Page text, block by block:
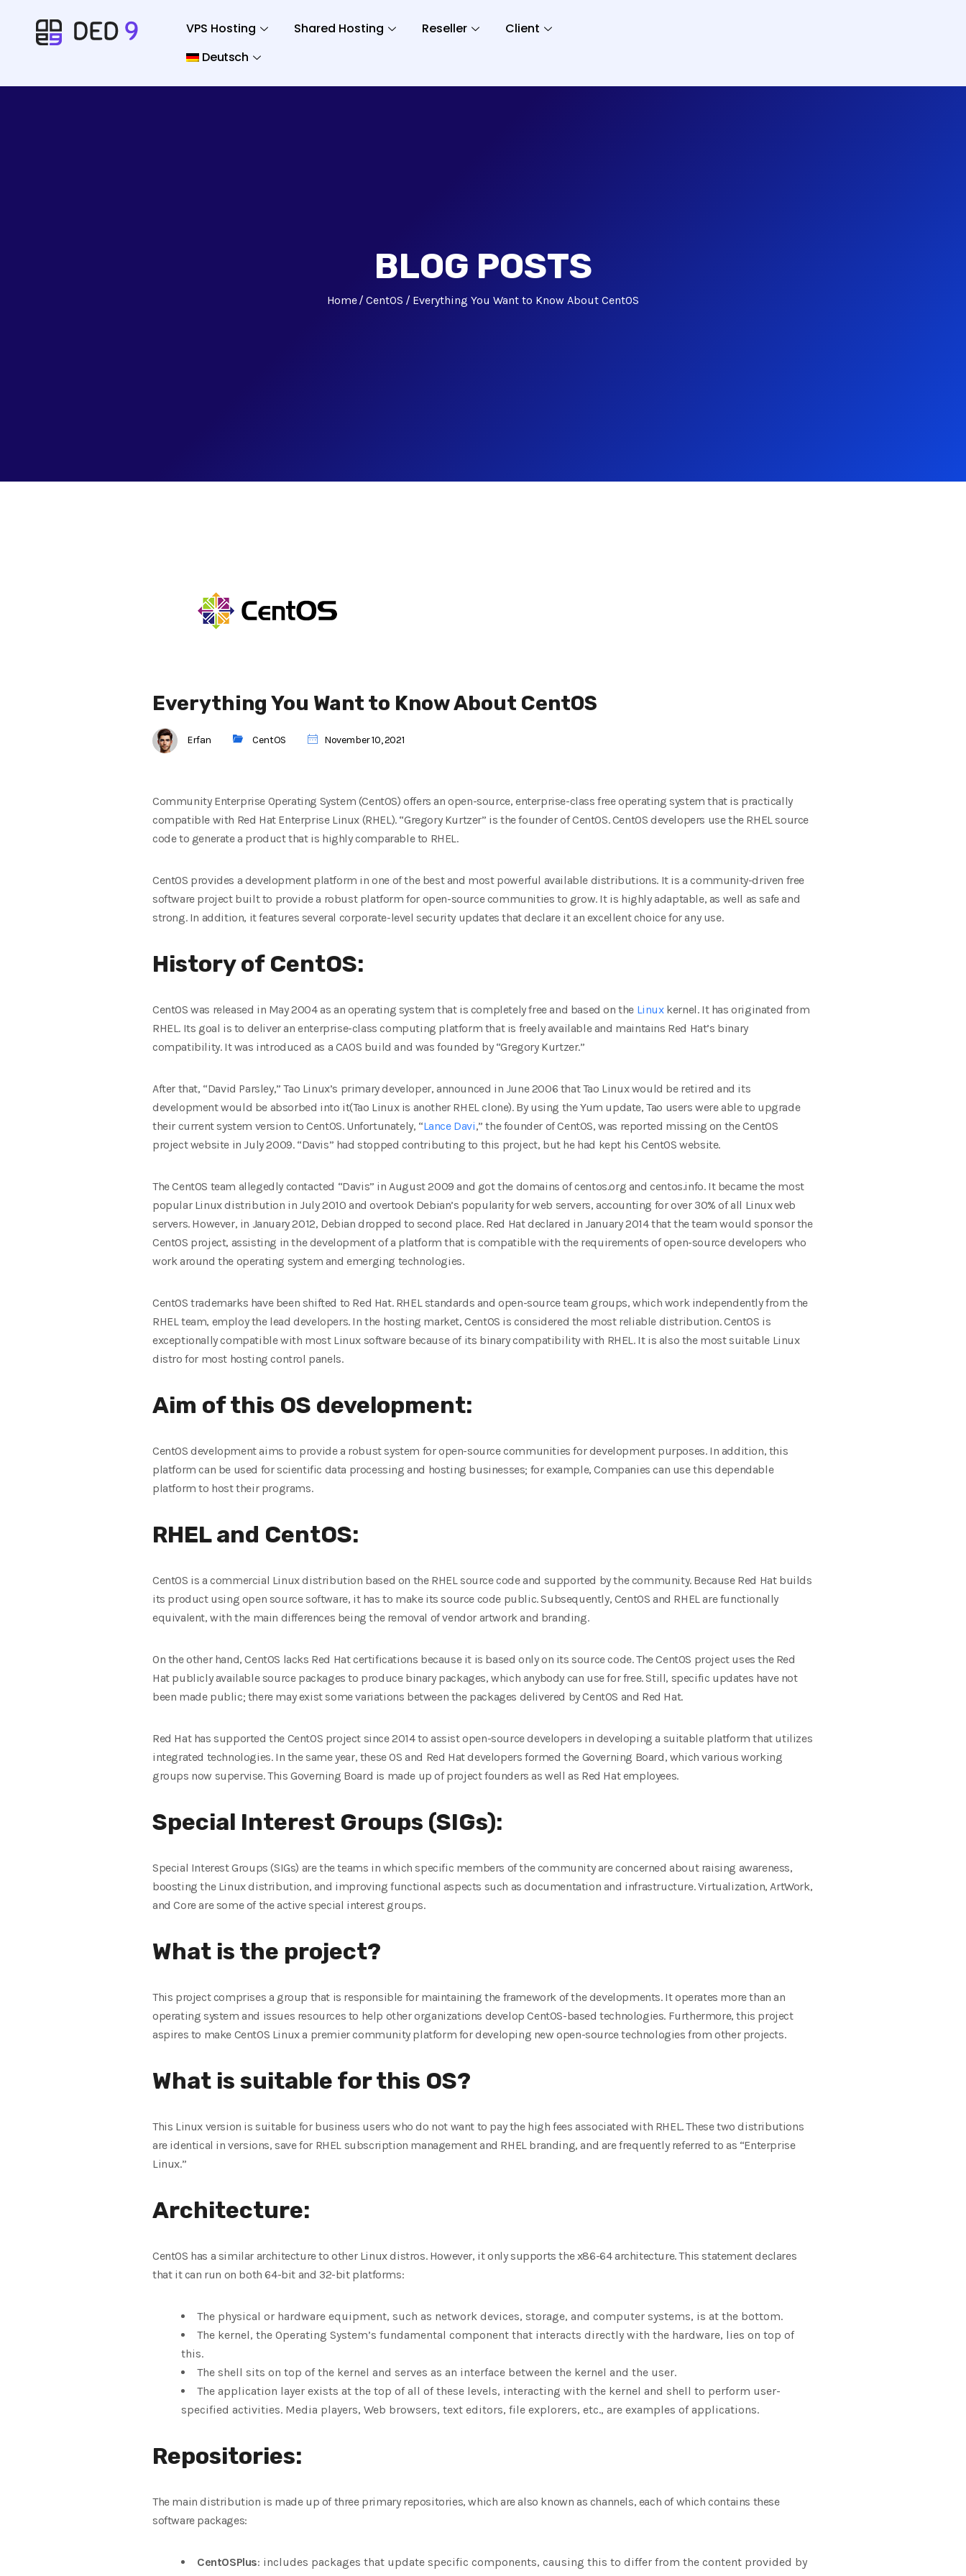
VPS Hosting Shared Hosting Reseller
Client
Deutsch
BLOG POSTS
Home CentOS Everything You Want to Know About CentOS
Everything You Want to Know About CentOS
Erfan CentOS November 10, 2021
Community Enterprise Operating System (CentOS) offers an open-source, enterprise-class free operating system that is practically
compatible with Red Hat Enterprise Linux (RHEL). “Gregory Kurtzer” is the founder of CentOS. CentOS developers use the RHEL source
code to generate a product that is highly comparable to RHEL.
CentOS provides a development platform in one of the best and most powerful available distributions. It is a community-driven free
software project built to provide a robust platform for open-source communities to grow. It is highly adaptable, as well as safe and
strong. In addition, it features several corporate-level security updates that declare it an excellent choice for any use.
History of CentOS:
CentOS was released in May 2004 as an operating system that is completely free and based on the Linuxkernel. It has originated from
RHEL. Its goal is to deliver an enterprise-class computing platform that is freely available and maintains Red Hat’s binary
compatibility. It was introduced as a CAOS build and was founded by “Gregory Kurtzer.”
After that, “David Parsley,” Tao Linux’s primary developer, announced in June 2006 that Tao Linux would be retired and its
development would be absorbed into it(Tao Linux is another RHEL clone). By using the Yum update, Tao users were able to upgrade
their current system version to CentOS. Unfortunately, “Lance Davi,” the founder of CentOS, was reported missing on the CentOS
project website in July 2009. “Davis” had stopped contributing to this project, but he had kept his CentOS website.
The CentOS team allegedly contacted “Davis” in August 2009 and got the domains of centos.org and centos.info. It became the most
popular Linux distribution in July 2010 and overtook Debian’s popularity for web servers, accounting for over 30% of all Linux web
servers. However, in January 2012, Debian dropped to second place. Red Hat declared in January 2014 that the team would sponsor the
CentOS project, assisting in the development of a platform that is compatible with the requirements of open-source developers who
work around the operating system and emerging technologies.
CentOS trademarks have been shifted to Red Hat. RHEL standards and open-source team groups, which work independently from the
RHEL team, employ the lead developers. In the hosting market, CentOS is considered the most reliable distribution. CentOS is
exceptionally compatible with most Linux software because of its binary compatibility with RHEL. It is also the most suitable Linux
distro for most hosting control panels.
Aim of this OS development:
CentOS development aims to provide a robust system for open-source communities for development purposes. In addition, this
platform can be used for scientific data processing and hosting businesses; for example, Companies can use this dependable
platform to host their programs.
RHEL and CentOS:
CentOS is a commercial Linux distribution based on the RHEL source code and supported by the community. Because Red Hat builds
its product using open source software, it has to make its source code public. Subsequently, CentOS and RHEL are functionally
equivalent, with the main differences being the removal of vendor artwork and branding.
On the other hand, CentOS lacks Red Hat certifications because it is based only on its source code. The CentOS project uses the Red
Hat publicly available source packages to produce binary packages, which anybody can use for free. Still, specific updates have not
been made public; there may exist some variations between the packages delivered by CentOS and Red Hat.
Red Hat has supported the CentOS project since 2014 to assist open-source developers in developing a suitable platform that utilizes
integrated technologies. In the same year, these OS and Red Hat developers formed the Governing Board, which various working
groups now supervise. This Governing Board is made up of project founders as well as Red Hat employees.
Special Interest Groups (SIGs):
Special Interest Groups (SIGs) are the teams in which specific members of the community are concerned about raising awareness,
boosting the Linux distribution, and improving functional aspects such as documentation and infrastructure. Virtualization, ArtWork,
and Core are some of the active special interest groups.
What is the project?
This project comprises a group that is responsible for maintaining the framework of the developments. It operates more than an
operating system and issues resources to help other organizations develop CentOS-based technologies. Furthermore, this project
aspires to make CentOS Linux a premier community platform for developing new open-source technologies from other projects.
What is suitable for this OS?
This Linux version is suitable for business users who do not want to pay the high fees associated with RHEL. These two distributions
are identical in versions, save for RHEL subscription management and RHEL branding, and are frequently referred to as “Enterprise
Linux.”
Architecture:
CentOS has a similar architecture to other Linux distros. However, it only supports the x86-64 architecture. This statement declares
that it can run on both 64-bit and 32-bit platforms:
The physical or hardware equipment, such as network devices, storage, and computer systems, is at the bottom.
The kernel, the Operating System’s fundamental component that interacts directly with the hardware, lies on top of
this.
The shell sits on top of the kernel and serves as an interface between the kernel and the user.
The application layer exists at the top of all of these levels, interacting with the kernel and shell to perform user-
specified activities. Media players, Web browsers, text editors, file explorers, etc., are examples of applications.
Repositories:
The main distribution is made up of three primary repositories, which are also known as channels, each of which contains these
software packages:
CentOSPlus: includes packages that update specific components, causing this to differ from the content provided by